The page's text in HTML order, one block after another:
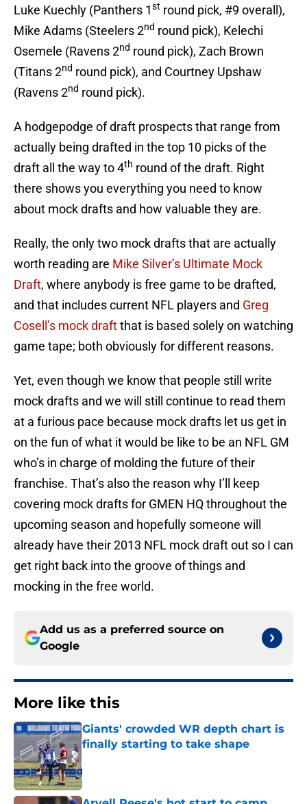
Luke Kuechly (Panthers 1st round pick, #9 overall),
Mike Adams (Steelers 2nd round pick), Kelechi
Osemele (Ravens 2nd round pick), Zach Brown
(Titans 2nd round pick), and Courtney Upshaw
(Ravens 2nd round pick).
A hodgepodge of draft prospects that range from
actually being drafted in the top 10 picks of the
draft all the way to 4th round of the draft. Right
there shows you everything you need to know
about mock drafts and how valuable they are.
Really, the only two mock drafts that are actually
worth reading are Mike Silver’s Ultimate Mock
Draft, where anybody is free game to be drafted,
and that includes current NFL players and Greg
Cosell’s mock draftthat is based solely on watching
game tape; both obviously for different reasons.
Yet, even though we know that people still write
mock drafts and we will still continue to read them
at a furious pace because mock drafts let us get in
on the fun of what it would be like to be an NFL GM
who’s in charge of molding the future of their
franchise. That’s also the reason why I’ll keep
covering mock drafts for GMEN HQ throughout the
upcoming season and hopefully someone will
already have their 2013 NFL mock draft out so I can
get right back into the groove of things and
mocking in the free world.
Add us as a preferred source on
Google
More like this
Giants' crowded WR depth chart is
finally starting to take shape